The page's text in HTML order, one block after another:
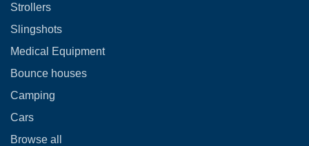
Strollers
Slingshots
Medical Equipment
Bounce houses
Camping
Cars
Browse all